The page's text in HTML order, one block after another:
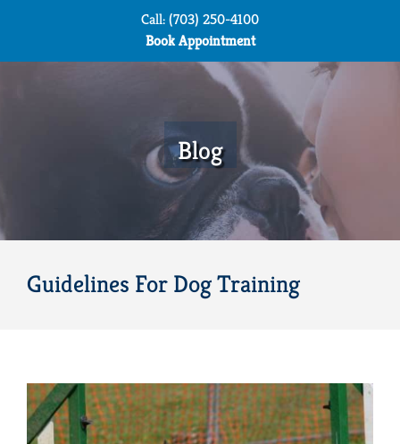
Call: (703) 250-4100
Book Appointment
Blog
Guidelines For Dog Training